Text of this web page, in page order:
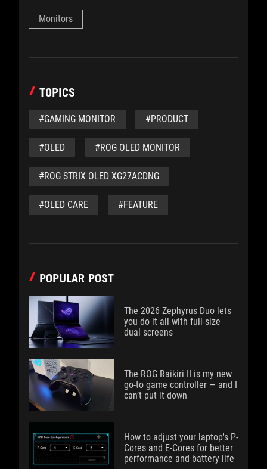
Monitors
TOPICS
#GAMING MONITOR #PRODUCT
#OLED #ROG OLED MONITOR
#ROG STRIX OLED XG27ACDNG
#OLED CARE #FEATURE
POPULAR POST
The 2026 Zephyrus Duo lets
you do it all with full-size
dual screens
The ROG Raikiri II is my new
go-to game controller — and I
can’t put it down
How to adjust your laptop's P-
Cores and E-Cores for better
performance and battery life